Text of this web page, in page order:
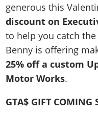
generous this
discount on
to help you catch
Benny is offering
25% off a custom
Motor Works.
GTA$ GIFT COMING